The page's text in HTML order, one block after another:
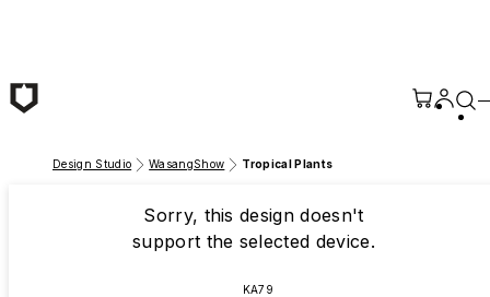
Design Studio WasangShow Tropical Plants
Sorry, this design doesn't
support the selected device.
KA79